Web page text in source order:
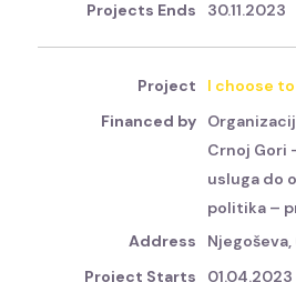
30.11.2023
I choose
Crnoj Gori
usluga do
politika –
01.04.2023